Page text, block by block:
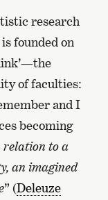
research
founded on
of faculties:
and I
becoming
relation to a
an imagined
” (Deleuze